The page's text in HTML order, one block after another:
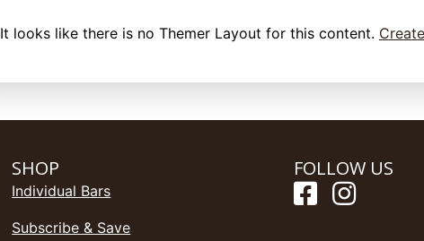
It looks like there is no Themer Layout for this content.
SHOP
Individual Bars
Subscribe & Save
FOLLOW US